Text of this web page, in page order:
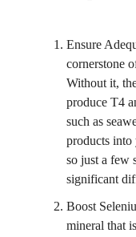
Ensure
cornerstone
Without it,
produce T4
such as
products into
so just a few
significant
Boost
mineral that